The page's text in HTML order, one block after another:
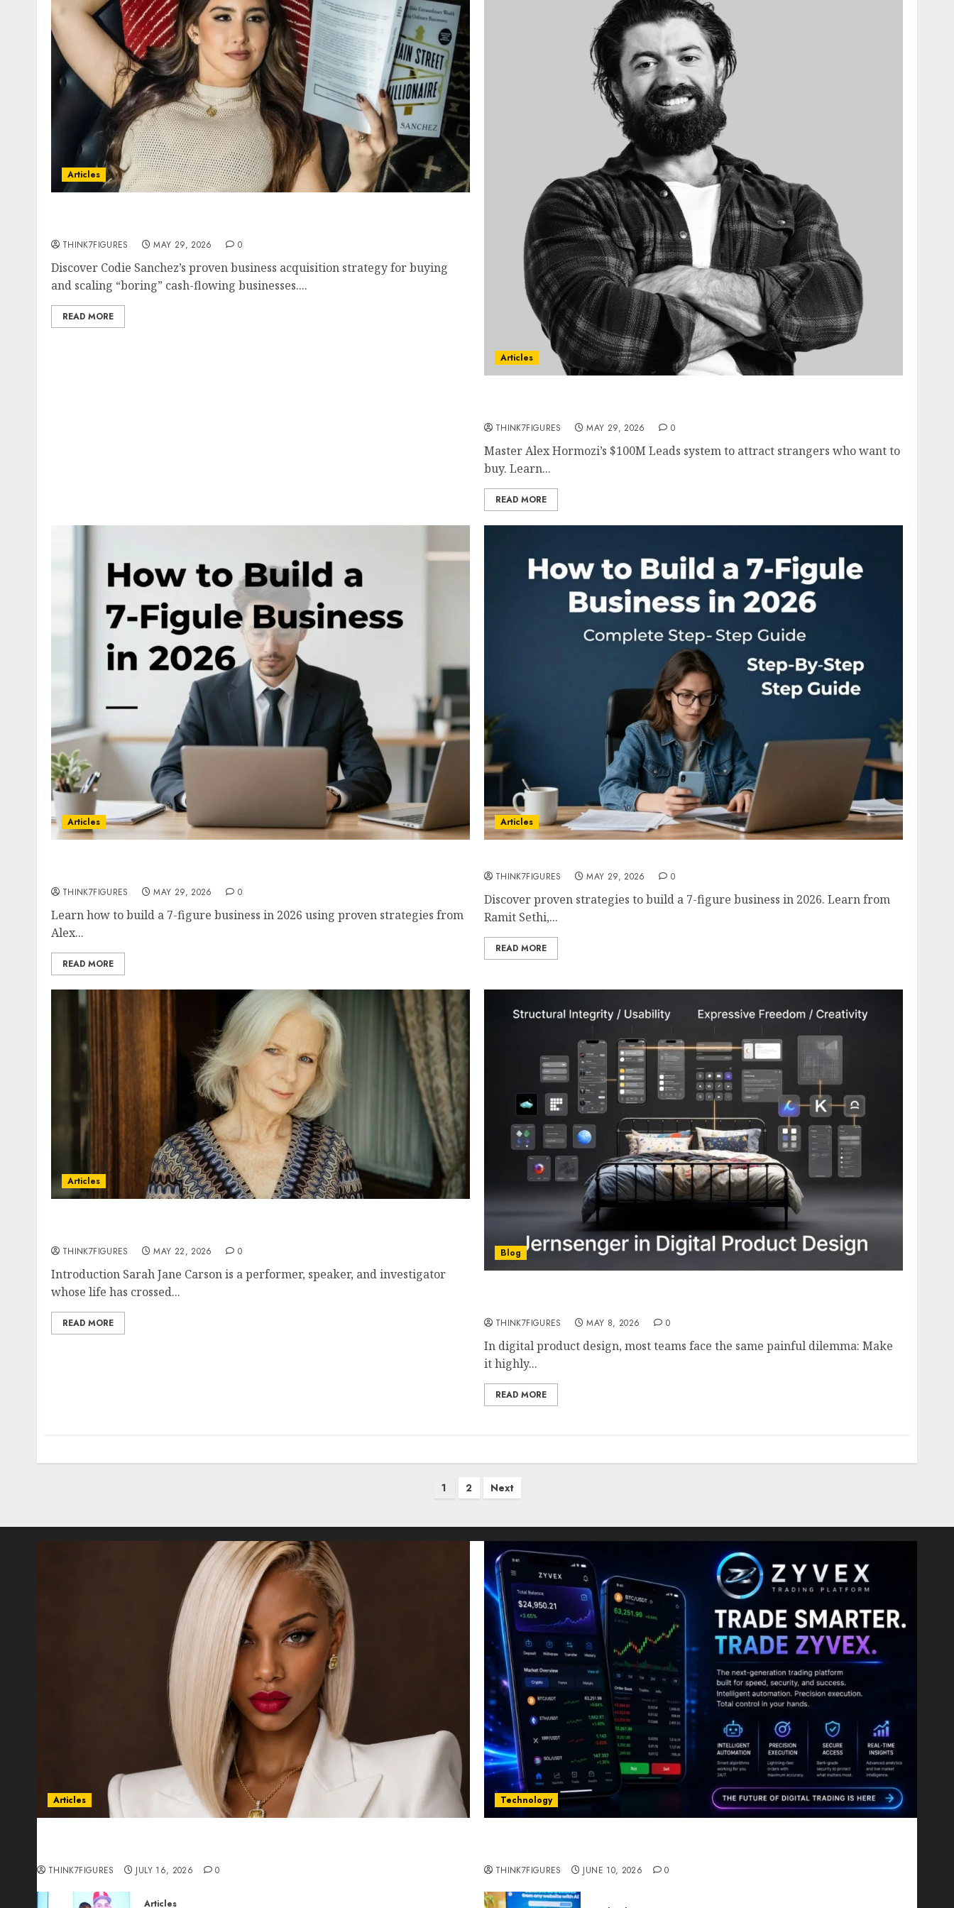
Articles
THINK7FIGURES MAY 29, 2026 0
Discover Codie Sanchez’s proven business acquisition strategy for buying
and scaling “boring” cash-flowing businesses....
READ MORE
Articles
THINK7FIGURES MAY 29, 2026 0
Master Alex Hormozi’s $100M Leads system to attract strangers who want to
buy. Learn...
READ MORE
Articles
THINK7FIGURES MAY 29, 2026 0
Learn how to build a 7-figure business in 2026 using proven strategies from
Alex...
READ MORE
Articles
THINK7FIGURES MAY 29, 2026 0
Discover proven strategies to build a 7-figure business in 2026. Learn from
Ramit Sethi,...
READ MORE
Articles
THINK7FIGURES MAY 22, 2026 0
Introduction Sarah Jane Carson is a performer, speaker, and investigator
whose life has crossed...
READ MORE
Blog
THINK7FIGURES MAY 8, 2026 0
In digital product design, most teams face the same painful dilemma: Make
it highly...
READ MORE
1 2 Next
Articles
THINK7FIGURES JULY 16, 2026 0
Articles
Technology
THINK7FIGURES JUNE 10, 2026 0